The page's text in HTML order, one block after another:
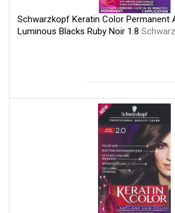
Schwarzkopf Keratin Color Permanent
Luminous Blacks Ruby Noir 1.8